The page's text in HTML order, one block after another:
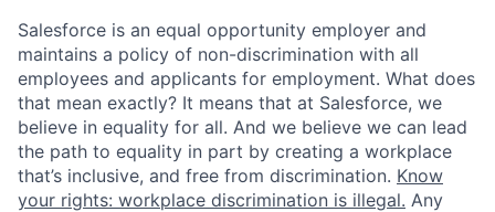
Salesforce is an equal opportunity employer and
maintains a policy of non-discrimination with all
employees and applicants for employment. What does
that mean exactly? It means that at Salesforce, we
believe in equality for all. And we believe we can lead
the path to equality in part by creating a workplace
that’s inclusive, and free from discrimination. Know
your rights: workplace discrimination is illegal. Any